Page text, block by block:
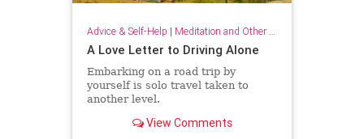
Advice & Self-Help | Meditation and Other Practices
A Love Letter to Driving Alone
Embarking on a road trip by
yourself is solo travel taken to
another level.
View Comments